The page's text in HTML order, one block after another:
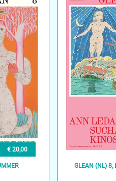
€ 20,00
GLEAN (NL) 8,